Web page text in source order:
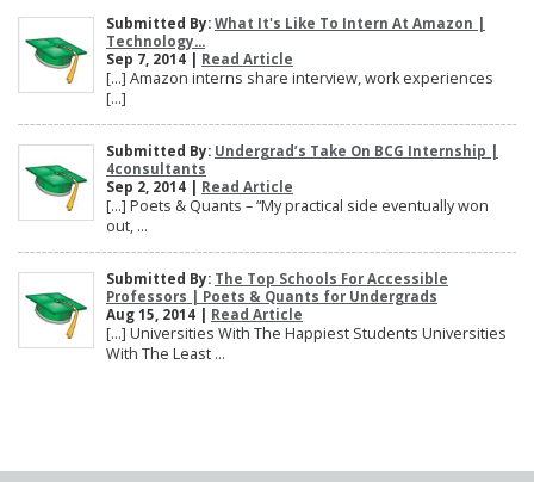
Submitted By: What It's Like To Intern At Amazon |
Technology...
Sep 7, 2014 | Read Article
[…] Amazon interns share interview, work experiences
[…]
Submitted By: Undergrad’s Take On BCG Internship |
4consultants
Sep 2, 2014 | Read Article
[…] Poets & Quants – “My practical side eventually won
out, ...
Submitted By: The Top Schools For Accessible
Professors | Poets & Quants for Undergrads
Aug 15, 2014 | Read Article
[…] Universities With The Happiest Students Universities
With The Least ...